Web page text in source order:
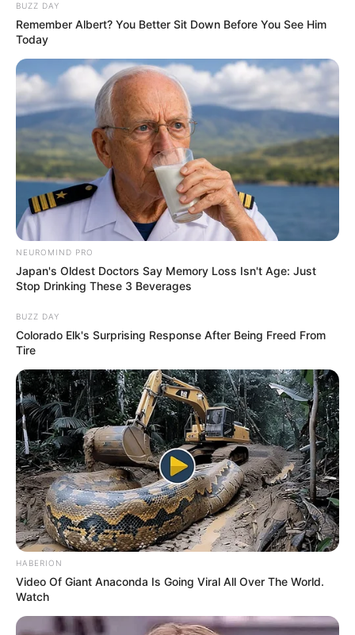
INSPIRASI
10 Lukisan Hewan Berwajah
BUZZ DAY
Remember Albert? You Better Sit Down Before You See Him
Today
NEUROMIND PRO
Japan's Oldest Doctors Say Memory Loss Isn't Age: Just
Stop Drinking These 3 Beverages
BUZZ DAY
Colorado Elk's Surprising Response After Being Freed From
Tire
HABERION
Video Of Giant Anaconda Is Going Viral All Over The World.
Watch